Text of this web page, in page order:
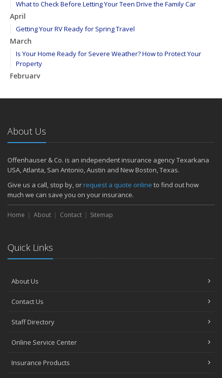
What to Check Before Letting Your Teen Drive the Family Car
April
Getting Your RV Ready for Spring Travel
March
Is Your Home Ready for Severe Weather? How to Protect Your
Property
February
January
2024
December
Quick Tips to Protect Your Vehicle from Thieves
November
How Major Life Events Impact Your Insurance Needs
October
Choosing the Right Umbrella Insurance Policy: A Guide to Extra
Liability Coverage
the Road
August
Coverage
June
May
Help Keep Teen Drivers Safe with Telematics
About Us
Offenhauser & Co. is an independent insurance agency Texarkana
USA, Atlanta, San Antonio, Austin and New Boston, Texas.
Give us a call, stop by, orrequest a quote online to find out how
much we can save you on your insurance.
Home About Contact Sitemap
Quick Links
About Us
Contact Us
Staff Directory
Online Service Center
Insurance Products